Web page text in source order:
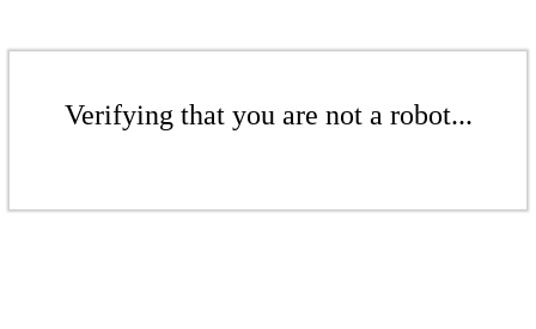
Verifying that you are not a robot...